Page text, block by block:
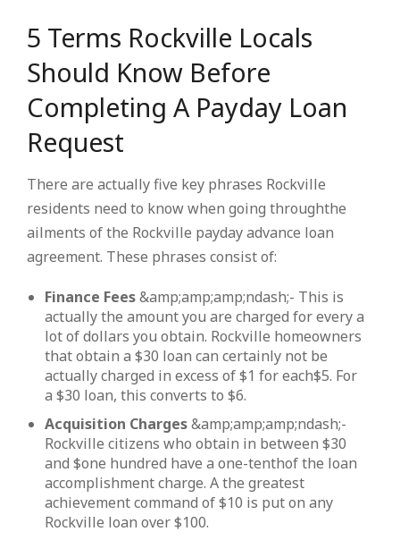
5 Terms Rockville Locals
Should Know Before
Completing A Payday Loan
Request
There are actually five key phrases Rockville
residents need to know when going throughthe
ailments of the Rockville payday advance loan
agreement. These phrases consist of:
Finance Fees&amp;amp;amp;ndash;- This is
actually the amount you are charged for every a
lot of dollars you obtain. Rockville homeowners
that obtain a $30 loan can certainly not be
actually charged in excess of $1 for each$5. For
a $30 loan, this converts to $6.
Acquisition Charges&amp;amp;amp;ndash;-
Rockville citizens who obtain in between $30
and $one hundred have a one-tenthof the loan
accomplishment charge. A the greatest
achievement command of $10 is put on any
Rockville loan over $100.